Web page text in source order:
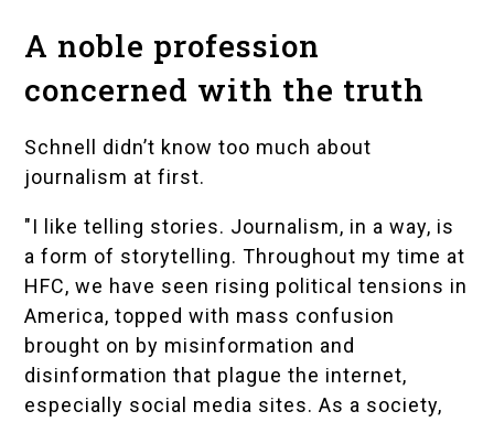
A noble profession
concerned with the truth
Schnell didn’t know too much about
journalism at first.
"I like telling stories. Journalism, in a way, is
a form of storytelling. Throughout my time at
HFC, we have seen rising political tensions in
America, topped with mass confusion
brought on by misinformation and
disinformation that plague the internet,
especially social media sites. As a society,